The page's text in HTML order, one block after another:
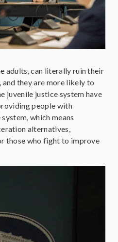
adults, can literally ruin their
they are more likely to
juvenile justice system have
people with
which means
alternatives,
those who fight to improve